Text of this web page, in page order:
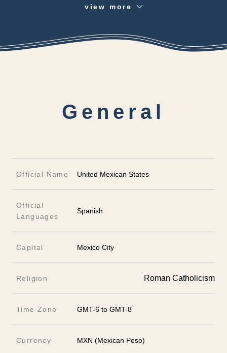
view more
General
Official Name United Mexican States
Official
Languages
Spanish
Capital Mexico City
Religion Roman Catholicism
Time Zone GMT-6 to GMT-8
Currency MXN (Mexican Peso)